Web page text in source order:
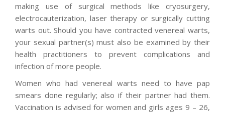
making use of surgical methods like cryosurgery,
electrocauterization, laser therapy or surgically cutting
warts out. Should you have contracted venereal warts,
your sexual partner(s) must also be examined by their
health practitioners to prevent complications and
infection of more people.
Women who had venereal warts need to have pap
smears done regularly; also if their partner had them.
Vaccination is advised for women and girls ages 9 – 26,